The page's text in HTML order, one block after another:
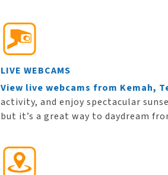
LIVE WEBCAMS
View live webcams from Kemah,
activity, and enjoy spectacular
but it’s a great way to daydream